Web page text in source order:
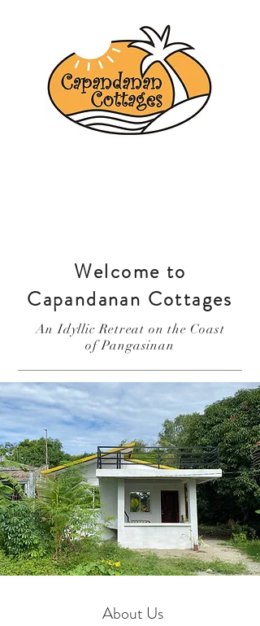
Welcome to
Capandanan Cottages
An Idyllic Retreat on the Coast
of Pangasinan
About Us